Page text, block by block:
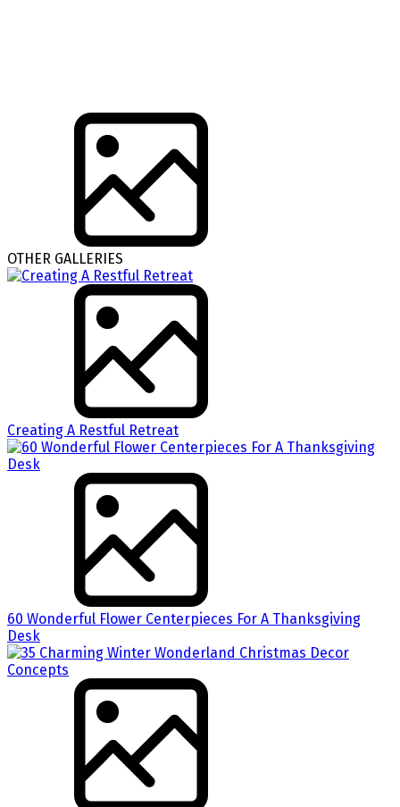
OTHER GALLERIES
Creating A Restful Retreat
60 Wonderful Flower Centerpieces For A Thanksgiving
Desk